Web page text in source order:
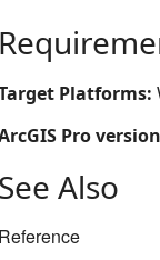
Platforms:
Pro
See Also
Reference